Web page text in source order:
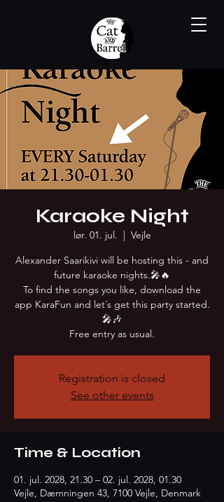
Karaoke Night
lør. 01. jul.
  |
Vejle
Alexander Saarikivi will be hosting this - and
future karaoke nights.🎤🔥
To find the songs you like, download the
app KaraFun and let´s get this party started.
🎤🎶
Free entry as usual.
Registration is closed
See other events
Time & Location
01. jul. 2028, 21.30 – 02. jul. 2028, 01.30
Vejle, Dæmningen 43, 7100 Vejle, Denmark